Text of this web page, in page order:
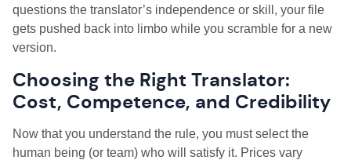
questions the translator’s independence or skill, your file
gets pushed back into limbo while you scramble for a new
version.
Choosing the Right Translator:
Cost, Competence, and Credibility
Now that you understand the rule, you must select the
human being (or team) who will satisfy it. Prices vary